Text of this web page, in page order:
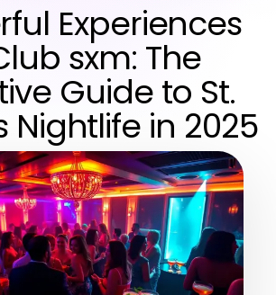
Experiences
sxm: The
Guide to St.
Nightlife in 2025